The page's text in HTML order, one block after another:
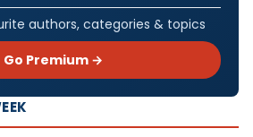
authors, categories & topics
Go Premium →